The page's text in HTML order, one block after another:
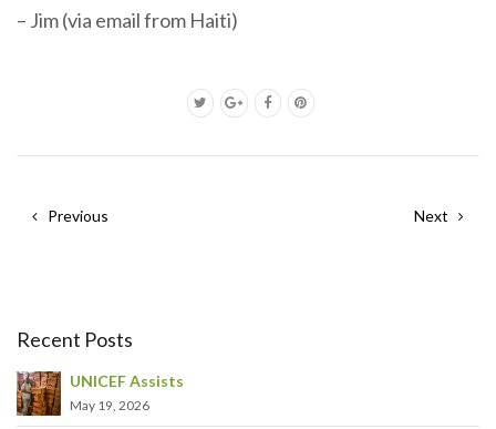
– Jim (via email from Haiti)
Previous Next
Recent Posts
UNICEF Assists
May 19, 2026